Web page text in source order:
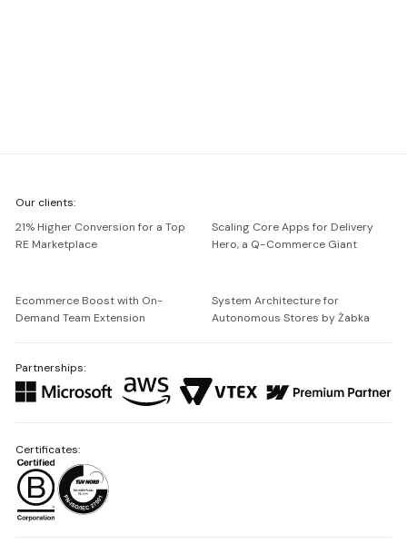
Netguru
Our clients:
21% Higher Conversion for a Top
RE Marketplace
Scaling Core Apps for Delivery
Hero, a Q-Commerce Giant
Ecommerce Boost with On-
Demand Team Extension
System Architecture for
Autonomous Stores by Żabka
Partnerships:
Certificates: